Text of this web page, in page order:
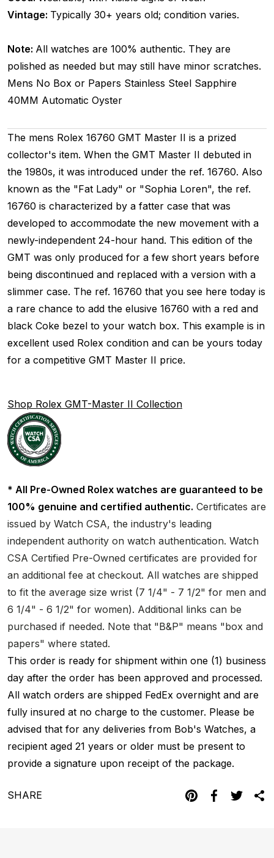
Vintage: Typically 30+ years old; condition varies.
Note: All watches are 100% authentic. They are
polished as needed but may still have minor scratches.
Mens No Box or Papers Stainless Steel Sapphire
40MM Automatic Oyster
The mens Rolex 16760 GMT Master II is a prized
collector's item. When the GMT Master II debuted in
the 1980s, it was introduced under the ref. 16760. Also
known as the "Fat Lady" or "Sophia Loren", the ref.
16760 is characterized by a fatter case that was
developed to accommodate the new movement with a
newly-independent 24-hour hand. This edition of the
GMT was only produced for a few short years before
being discontinued and replaced with a version with a
slimmer case. The ref. 16760 that you see here today is
a rare chance to add the elusive 16760 with a red and
black Coke bezel to your watch box. This example is in
excellent used Rolex condition and can be yours today
for a competitive GMT Master II price.
Shop Rolex GMT-Master II Collection
* All Pre-Owned Rolex watches are guaranteed to be
100% genuine and certified authentic. Certificates are
issued by Watch CSA, the industry's leading
independent authority on watch authentication. Watch
CSA Certified Pre-Owned certificates are provided for
an additional fee at checkout. All watches are shipped
to fit the average size wrist (7 1/4" - 7 1/2" for men and
6 1/4" - 6 1/2" for women). Additional links can be
purchased if needed. Note that "B&P" means "box and
papers" where stated.
This order is ready for shipment within one (1) business
day after the order has been approved and processed.
All watch orders are shipped FedEx overnight and are
fully insured at no charge to the customer. Please be
advised that for any deliveries from Bob's Watches, a
recipient aged 21 years or older must be present to
provide a signature upon receipt of the package.
SHARE